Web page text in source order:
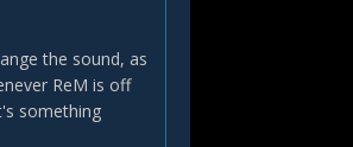
the sound, as
ReM is off
something